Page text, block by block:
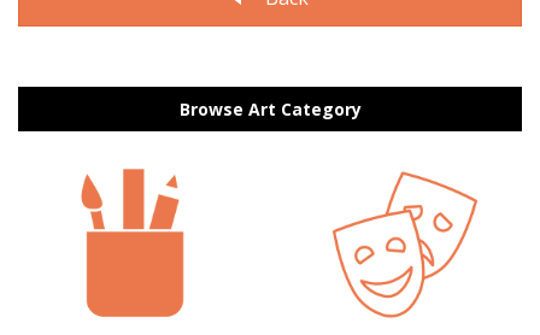
Browse Art Category